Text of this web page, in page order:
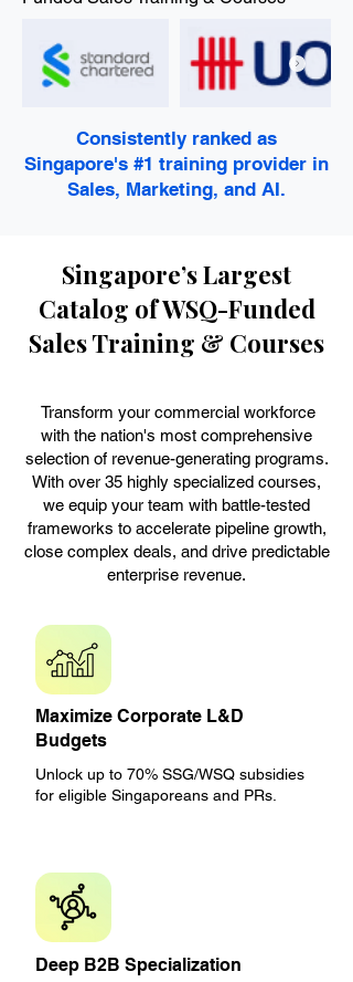
Consistently ranked as
Singapore's #1 training provider in
Sales, Marketing, and AI.
Singapore’s Largest
Catalog of WSQ-Funded
Sales Training & Courses
Transform your commercial workforce
with the nation's most comprehensive
selection of revenue-generating programs.
With over 35 highly specialized courses,
we equip your team with battle-tested
frameworks to accelerate pipeline growth,
close complex deals, and drive predictable
enterprise revenue.
Maximize Corporate L&D
Budgets
Unlock up to 70% SSG/WSQ subsidies
for eligible Singaporeans and PRs.
Deep B2B Specialization